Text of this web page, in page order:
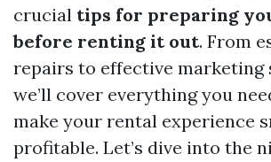
crucial tips for preparing
before renting it out. From
repairs to effective marketing
we’ll cover everything you
make your rental experience
profitable. Let’s dive into the